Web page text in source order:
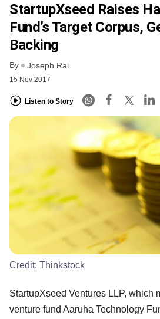
StartupXseed Raises
Fund’s Target Corpus,
Backing
By Joseph Rai
15 Nov 2017
Listen to Story
Credit: Thinkstock
StartupXseed Ventures LLP, which
venture fund Aaruha Technology